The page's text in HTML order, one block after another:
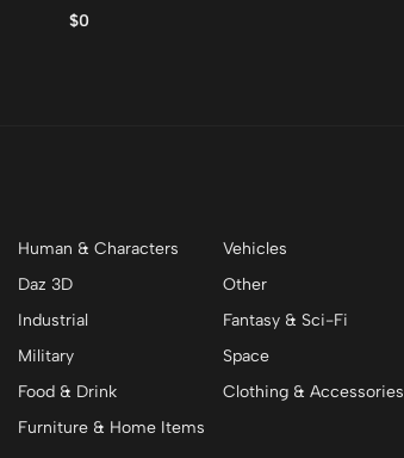
$0
Human & Characters
Vehicles
Daz 3D
Other
Industrial
Fantasy & Sci-Fi
Military
Space
Food & Drink
Clothing & Accessories
Furniture & Home Items